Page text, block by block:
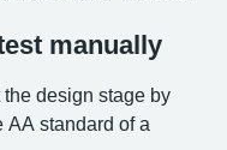
manually
design stage by
AA standard of a